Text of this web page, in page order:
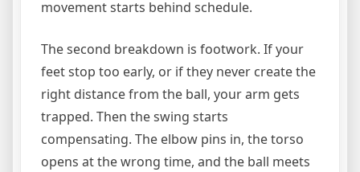
movement starts behind schedule.
The second breakdown is footwork. If your
feet stop too early, or if they never create the
right distance from the ball, your arm gets
trapped. Then the swing starts
compensating. The elbow pins in, the torso
opens at the wrong time, and the ball meets